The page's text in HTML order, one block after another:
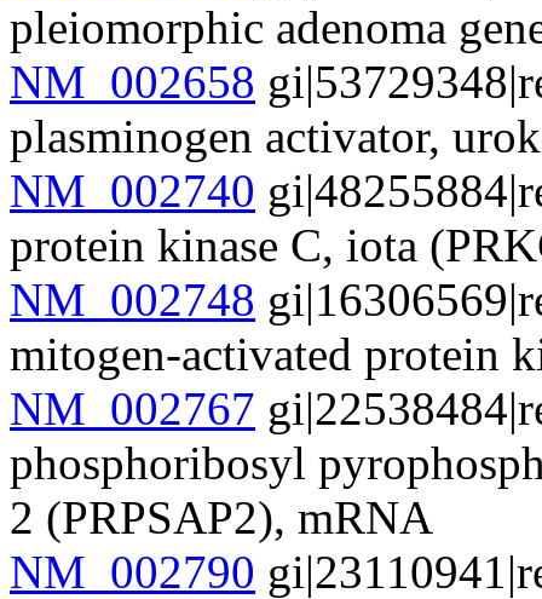
pleiomorphic adenoma
NM_002658
plasminogen activator,
NM_002740
protein kinase C, iota
NM_002748
mitogen-activated protein
NM_002767
phosphoribosyl
2 (PRPSAP2), mRNA
NM_002790